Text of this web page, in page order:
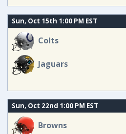
Sun, Oct 15th 1:00 PM EST
Colts
Jaguars
Sun, Oct 22nd 1:00 PM EST
Browns